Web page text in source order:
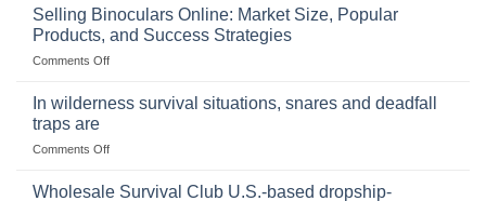
Importance
Storing
a
Stockpile
Selling Binoculars Online: Market Size, Popular
Products, and Success Strategies
Comments Offon
Size,
Products,
In wilderness survival situations, snares and deadfall
traps are
Comments Offon
wilderness
Wholesale Survival Club U.S.-based dropship-